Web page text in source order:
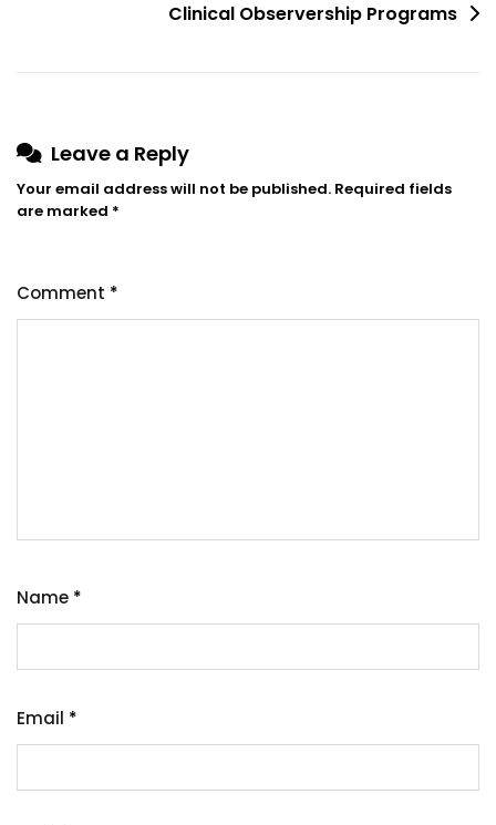
Clinical Observership Programs
Leave a Reply
Your email address will not be published. Required fields
are marked *
Comment *
Name *
Email *